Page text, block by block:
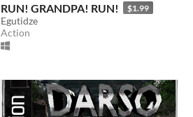
RUN! GRANDPA! RUN! $1.99
Egutidze
Action